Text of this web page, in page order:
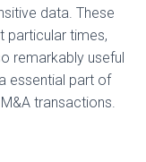
data. These
particular times,
remarkably useful
essential part of
transactions.